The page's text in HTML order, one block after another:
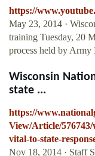
https://
May 23, 2014 ·
training Tuesday, 20
process held by
Wisconsin
state ...
https://
View/Article/
vital-to-state-
Nov 18, 2014 · Staff